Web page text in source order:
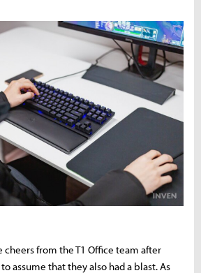
cheers from the T1 Office team after
assume that they also had a blast. As